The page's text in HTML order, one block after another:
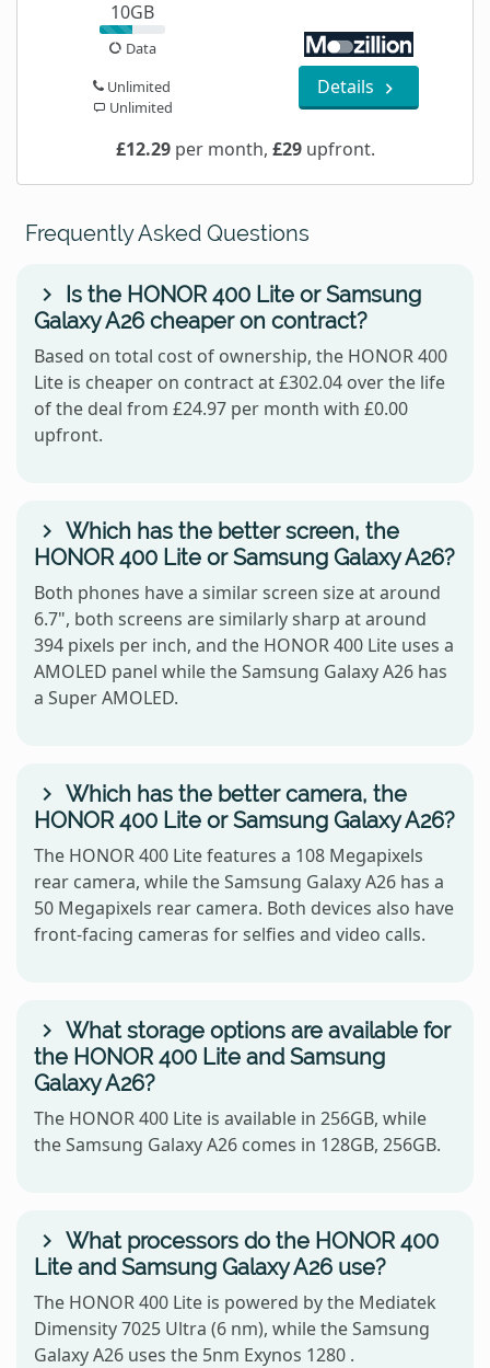
10GB
Data
Unlimited
Unlimited
Details
£12.29per month, £29upfront.
Frequently Asked Questions
Is the HONOR 400 Lite or Samsung
Galaxy A26 cheaper on contract?
Based on total cost of ownership, the HONOR 400
Lite is cheaper on contract at £302.04 over the life
of the deal from £24.97 per month with £0.00
upfront.
Which has the better screen, the
HONOR 400 Lite or Samsung Galaxy A26?
Both phones have a similar screen size at around
6.7", both screens are similarly sharp at around
394 pixels per inch, and the HONOR 400 Lite uses a
AMOLED panel while the Samsung Galaxy A26 has
a Super AMOLED.
Which has the better camera, the
HONOR 400 Lite or Samsung Galaxy A26?
The HONOR 400 Lite features a 108 Megapixels
rear camera, while the Samsung Galaxy A26 has a
50 Megapixels rear camera. Both devices also have
front-facing cameras for selfies and video calls.
What storage options are available for
the HONOR 400 Lite and Samsung
Galaxy A26?
The HONOR 400 Lite is available in 256GB, while
the Samsung Galaxy A26 comes in 128GB, 256GB.
What processors do the HONOR 400
Lite and Samsung Galaxy A26 use?
The HONOR 400 Lite is powered by the Mediatek
Dimensity 7025 Ultra (6 nm), while the Samsung
Galaxy A26 uses the 5nm Exynos 1280 .